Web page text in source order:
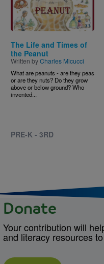
The Life and Times of
the Peanut
Written byCharles Micucci
What are peanuts - are they peas
or are they nuts? Do they grow
above or below ground? Who
invented...
PRE-K - 3RD
Donate
Your contribution will
and literacy resources